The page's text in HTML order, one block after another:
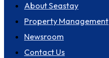
About Seastay
Property Management
Newsroom
Contact Us